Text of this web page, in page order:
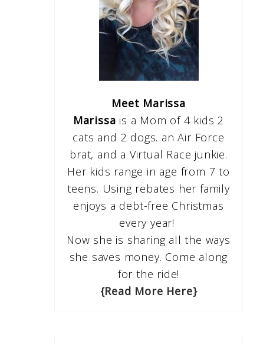
Meet Marissa
Marissa is a Mom of 4 kids 2
cats and 2 dogs. an Air Force
brat, and a Virtual Race junkie.
Her kids range in age from 7 to
teens. Using rebates her family
enjoys a debt-free Christmas
every year!
Now she is sharing all the ways
she saves money. Come along
for the ride!
{Read More Here}